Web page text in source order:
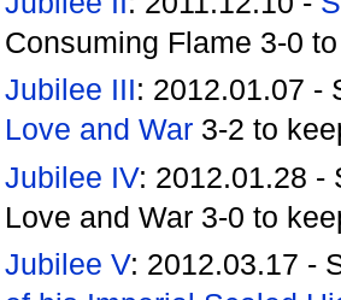
Consuming Flame 3-0
Jubilee III: 2012.01.07 -
Love and War3-2 to
Jubilee IV: 2012.01.28 -
Love and War 3-0 to
Jubilee V: 2012.03.17 -